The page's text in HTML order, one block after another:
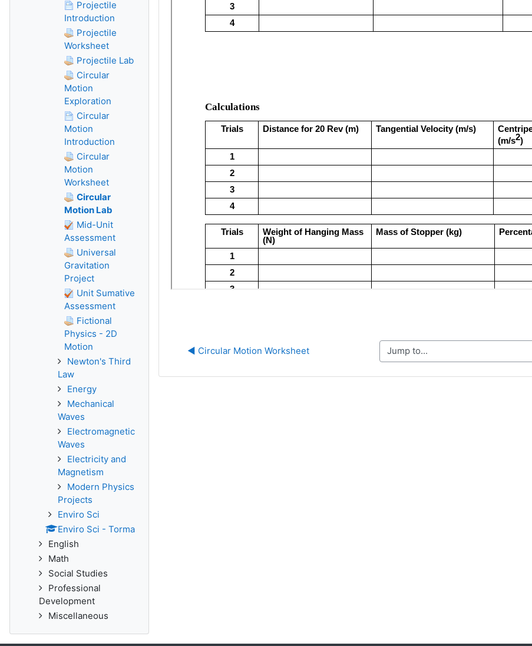
◀︎ Circular Motion Worksheet Jump to...
Projectile
Introduction
Projectile
Worksheet
Projectile Lab
Circular
Motion
Exploration
Circular
Motion
Introduction
Circular
Motion
Worksheet
Circular
Motion Lab
Mid-Unit
Assessment
Universal
Gravitation
Project
Unit Sumative
Assessment
Fictional
Physics - 2D
Motion
Newton's Third
Law
Energy
Mechanical
Waves
Electromagnetic
Waves
Electricity and
Magnetism
Modern Physics
Projects
Enviro Sci
Enviro Sci - Torma
English
Math
Social Studies
Professional
Development
Miscellaneous